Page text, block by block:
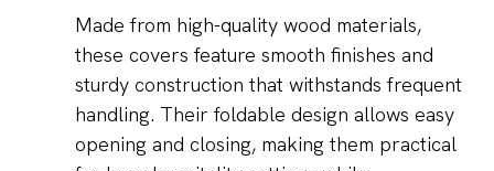
Made from high-quality wood materials,
these covers feature smooth finishes and
sturdy construction that withstands frequent
handling. Their foldable design allows easy
opening and closing, making them practical